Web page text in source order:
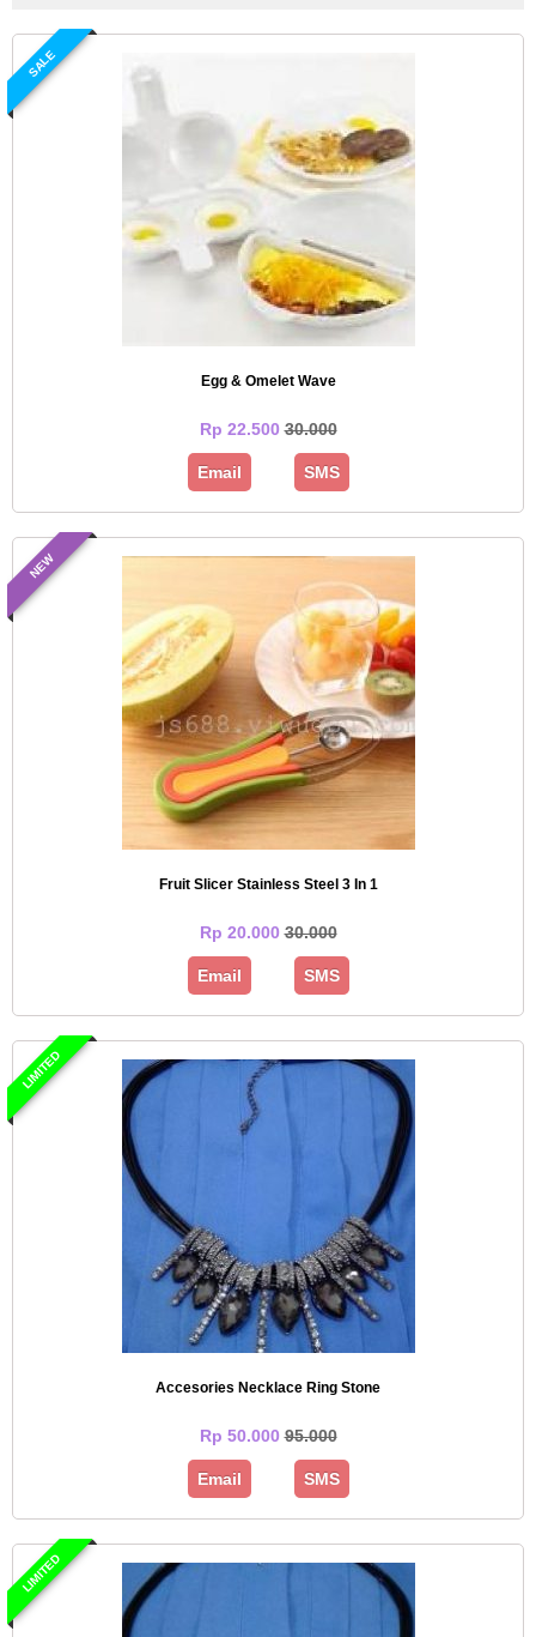
SALE
Egg & Omelet Wave
Rp 22.50030.000
Email SMS
NEW
Fruit Slicer Stainless Steel 3 In 1
Rp 20.00030.000
Email SMS
LIMITED
Accesories Necklace Ring Stone
Rp 50.00095.000
Email SMS
LIMITED